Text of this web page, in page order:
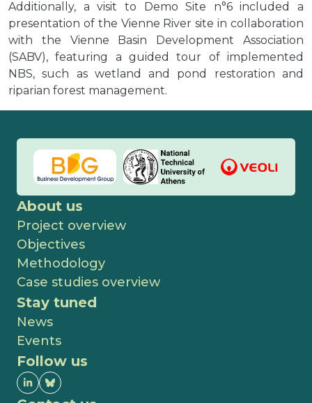
Additionally, a visit to Demo Site n°6 included a
presentation of the Vienne River site in collaboration
with the Vienne Basin Development Association
(SABV), featuring a guided tour of implemented
NBS, such as wetland and pond restoration and
riparian forest management.
About us
Project overview
Objectives
Methodology
Case studies overview
Stay tuned
News
Events
Follow us